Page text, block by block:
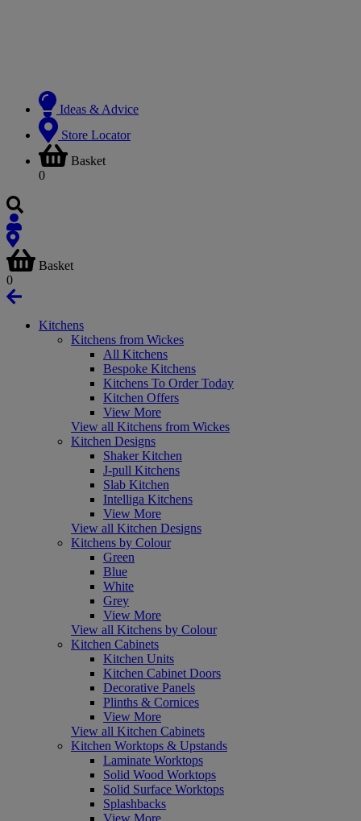
Ideas & Advice
Store Locator
Basket
0
Basket
0
Kitchens
Kitchens from Wickes
All Kitchens
Bespoke Kitchens
Kitchens To Order Today
Kitchen Offers
View More
View all Kitchens from Wickes
Kitchen Designs
Shaker Kitchen
J-pull Kitchens
Slab Kitchen
Intelliga Kitchens
View More
View all Kitchen Designs
Kitchens by Colour
Green
Blue
White
Grey
View More
View all Kitchens by Colour
Kitchen Cabinets
Kitchen Units
Kitchen Cabinet Doors
Decorative Panels
Plinths & Cornices
View More
View all Kitchen Cabinets
Kitchen Worktops & Upstands
Laminate Worktops
Solid Wood Worktops
Solid Surface Worktops
Splashbacks
View More